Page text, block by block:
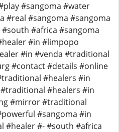
#sangoma #water
#real #sangoma #sangoma
#africa #sangoma
#in #limpopo
#in #venda #traditional
#contact #details #online
#healers #in
#healers #in
#mirror #traditional
#sangoma #in
#healer #- #south #africa